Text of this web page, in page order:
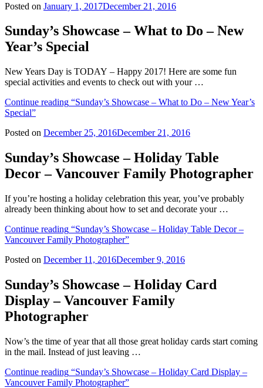
Posted on January 1, 2017December 21, 2016
Sunday’s Showcase – What to Do – New
Year’s Special
New Years Day is TODAY – Happy 2017! Here are some fun
special activities and events to check out with your …
Continue reading “Sunday’s Showcase – What to Do – New Year’s
Special”
Posted on December 25, 2016December 21, 2016
Sunday’s Showcase – Holiday Table
Decor – Vancouver Family Photographer
If you’re hosting a holiday celebration this year, you’ve probably
already been thinking about how to set and decorate your …
Continue reading “Sunday’s Showcase – Holiday Table Decor –
Vancouver Family Photographer”
Posted on December 11, 2016December 9, 2016
Sunday’s Showcase – Holiday Card
Display – Vancouver Family
Photographer
Now’s the time of year that all those great holiday cards start coming
in the mail. Instead of just leaving …
Continue reading “Sunday’s Showcase – Holiday Card Display –
Vancouver Family Photographer”